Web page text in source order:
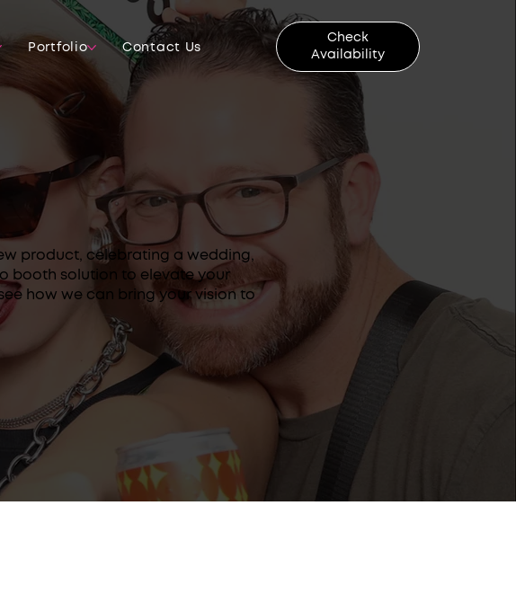
Portfolio Contact Us
Check
Availability
product, celebrating a wedding,
booth solution to elevate your
how we can bring your vision to